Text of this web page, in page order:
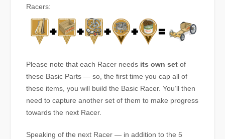
Racers:
Please note that each Racer needs its own set of
these Basic Parts — so, the first time you cap all of
these items, you will build the Basic Racer. You’ll then
need to capture another set of them to make progress
towards the next Racer.
Speaking of the next Racer — in addition to the 5